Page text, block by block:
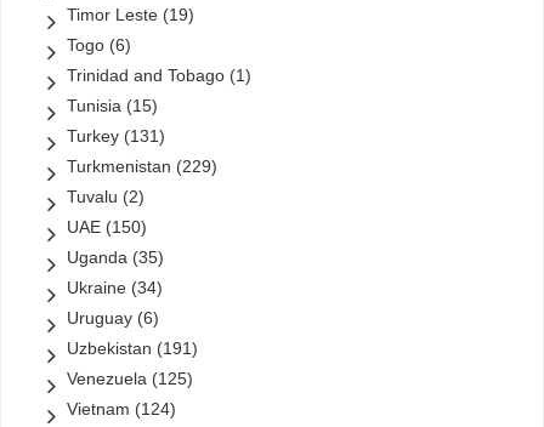
Timor Leste (19)
Togo (6)
Trinidad and Tobago (1)
Tunisia (15)
Turkey (131)
Turkmenistan (229)
Tuvalu (2)
UAE (150)
Uganda (35)
Ukraine (34)
Uruguay (6)
Uzbekistan (191)
Venezuela (125)
Vietnam (124)